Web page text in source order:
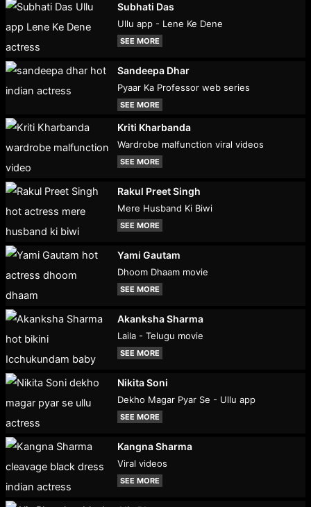
Subhati Das
Ullu app - Lene Ke Dene
SEE MORE
Sandeepa Dhar
Pyaar Ka Professor web series
SEE MORE
Kriti Kharbanda
Wardrobe malfunction viral videos
SEE MORE
Rakul Preet Singh
Mere Husband Ki Biwi
SEE MORE
Yami Gautam
Dhoom Dhaam movie
SEE MORE
Akanksha Sharma
Laila - Telugu movie
SEE MORE
Nikita Soni
Dekho Magar Pyar Se - Ullu app
SEE MORE
Kangna Sharma
Viral videos
SEE MORE